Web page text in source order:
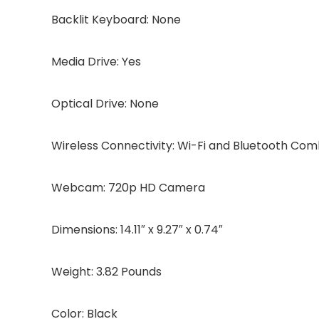
Backlit Keyboard: None
Media Drive: Yes
Optical Drive: None
Wireless Connectivity: Wi-Fi and Bluetooth
Webcam: 720p HD Camera
Dimensions: 14.11″ x 9.27″ x 0.74″
Weight: 3.82 Pounds
Color: Black